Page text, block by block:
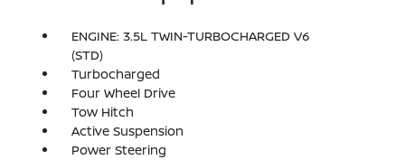
ENGINE: 3.5L TWIN-TURBOCHARGED V6
(STD)
Turbocharged
Four Wheel Drive
Tow Hitch
Active Suspension
Power Steering